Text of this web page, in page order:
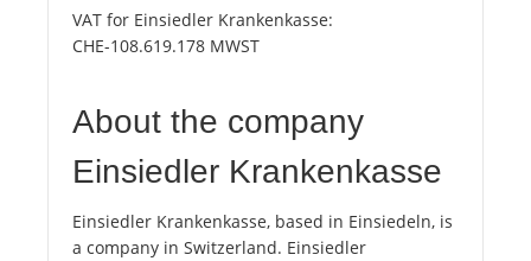
VAT for Einsiedler Krankenkasse:
CHE-108.619.178 MWST
About the company
Einsiedler Krankenkasse
Einsiedler Krankenkasse, based in Einsiedeln, is
a company in Switzerland. Einsiedler